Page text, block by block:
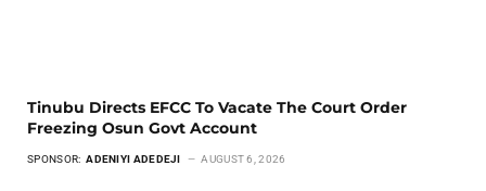
Tinubu Directs EFCC To Vacate The Court Order
Freezing Osun Govt Account
SPONSOR: ADENIYI ADEDEJI AUGUST 6, 2026